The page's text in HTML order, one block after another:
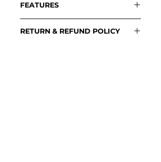
FEATURES
Concave Design
RETURN & REFUND POLICY